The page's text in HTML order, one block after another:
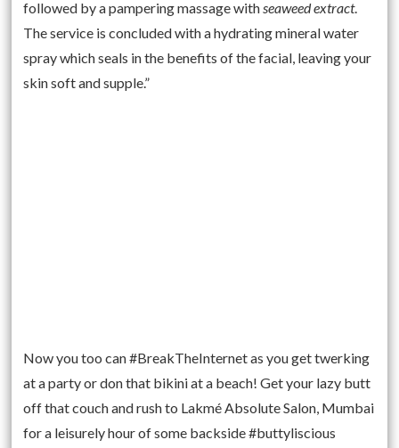
followed by a pampering massage withseaweed extract.
The service is concluded with a hydrating mineral water
spray which seals in the benefits of the facial, leaving your
skin soft and supple.”
Now you too can #BreakTheInternet as you get twerking
at a party or don that bikini at a beach! Get your lazy butt
off that couch and rush to Lakmé Absolute Salon, Mumbai
for a leisurely hour of some backside #buttyliscious